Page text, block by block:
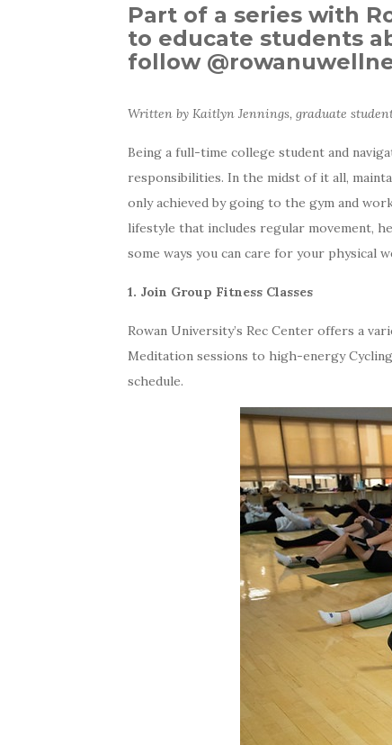
Part of a series with
to educate students
follow
Written by Kaitlyn Jennings, graduate
Being a full-time college student and
responsibilities. In the midst of it all,
only achieved by going to the gym and
lifestyle that includes regular movement,
some ways you can care for your physical
1. Join Group Fitness Classes
Rowan University’s Rec Center offers a
Meditation sessions to high-energy
schedule.